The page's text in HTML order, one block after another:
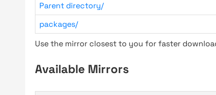
Parent directory/
packages/
Use the mirror closest to you for faster
Available Mirrors